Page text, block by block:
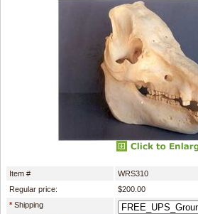
Item #
WRS310
Regular price:
$200.00
*Shipping